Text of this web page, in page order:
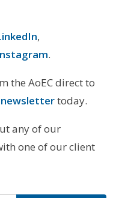
,
.
the AoEC direct to
today.
any of our
one of our client